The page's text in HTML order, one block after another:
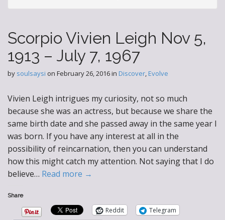
Scorpio Vivien Leigh Nov 5,
1913 – July 7, 1967
by soulsaysi on February 26, 2016in Discover, Evolve
Vivien Leigh intrigues my curiosity, not so much
because she was an actress, but because we share the
same birth date and she passed away in the same year I
was born. If you have any interest at all in the
possibility of reincarnation, then you can understand
how this might catch my attention. Not saying that I do
believe… Read more →
Share
Reddit
Telegram